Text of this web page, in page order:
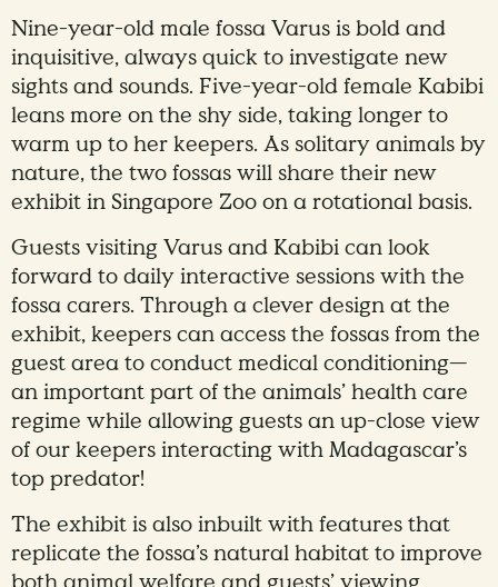
Nine-year-old male fossa Varus is bold and
inquisitive, always quick to investigate new
sights and sounds. Five-year-old female Kabibi
leans more on the shy side, taking longer to
warm up to her keepers. As solitary animals by
nature, the two fossas will share their new
exhibit in Singapore Zoo on a rotational basis.
Guests visiting Varus and Kabibi can look
forward to daily interactive sessions with the
fossa carers. Through a clever design at the
exhibit, keepers can access the fossas from the
guest area to conduct medical conditioning—
an important part of the animals’ health care
regime while allowing guests an up-close view
of our keepers interacting with Madagascar’s
top predator!
The exhibit is also inbuilt with features that
replicate the fossa’s natural habitat to improve